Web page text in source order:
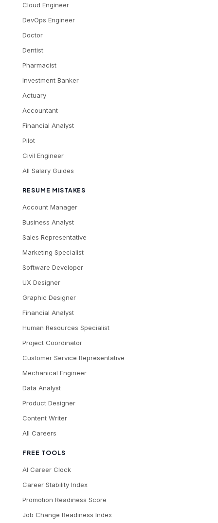
Cloud Engineer
DevOps Engineer
Doctor
Dentist
Pharmacist
Investment Banker
Actuary
Accountant
Financial Analyst
Pilot
Civil Engineer
All Salary Guides
RESUME MISTAKES
Account Manager
Business Analyst
Sales Representative
Marketing Specialist
Software Developer
UX Designer
Graphic Designer
Financial Analyst
Human Resources Specialist
Project Coordinator
Customer Service Representative
Mechanical Engineer
Data Analyst
Product Designer
Content Writer
All Careers
FREE TOOLS
AI Career Clock
Career Stability Index
Promotion Readiness Score
Job Change Readiness Index